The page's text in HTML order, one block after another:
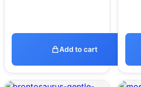
Add to cart